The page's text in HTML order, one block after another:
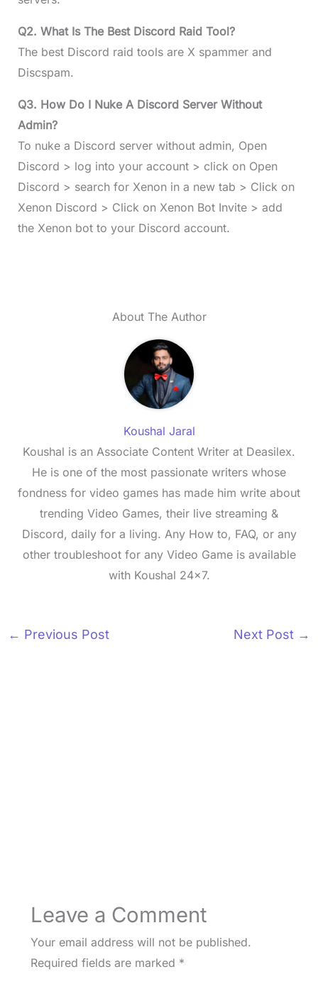
Q2. What Is The Best Discord Raid Tool?
The best Discord raid tools are X spammer and
Discspam.
Q3. How Do I Nuke A Discord Server Without
Admin?
To nuke a Discord server without admin, Open
Discord > log into your account > click on Open
Discord > search for Xenon in a new tab > Click on
Xenon Discord > Click on Xenon Bot Invite > add
the Xenon bot to your Discord account.
About The Author
Koushal Jaral
Koushal is an Associate Content Writer at Deasilex.
He is one of the most passionate writers whose
fondness for video games has made him write about
trending Video Games, their live streaming &
Discord, daily for a living. Any How to, FAQ, or any
other troubleshoot for any Video Game is available
with Koushal 24x7.
← Previous Post Next Post →
Leave a Comment
Your email address will not be published.
Required fields are marked *